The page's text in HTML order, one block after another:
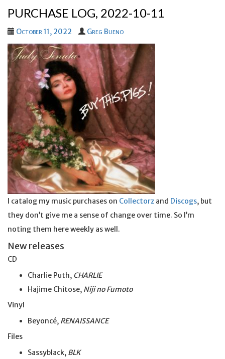
PURCHASE LOG, 2022-10-11
October 11, 2022 Greg Bueno
I catalog my music purchases on Collectorz and Discogs, but
they don’t give me a sense of change over time. So I’m
noting them here weekly as well.
New releases
CD
Charlie Puth, CHARLIE
Hajime Chitose, Niji no Fumoto
Vinyl
Beyoncé, RENAISSANCE
Files
Sassyblack, BLK